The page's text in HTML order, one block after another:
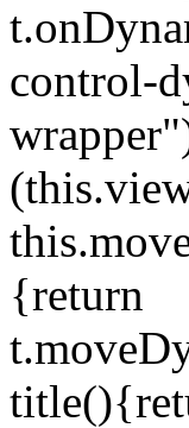
control-
{return